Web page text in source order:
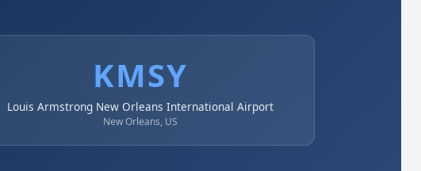
KMSY
Louis Armstrong New Orleans International Airport
New Orleans, US